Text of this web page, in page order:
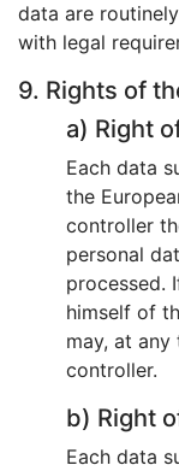
data are
with legal
9. Rights of
a) Right
Each data
the
controller
personal
processed.
himself of
may, at
controller.
b) Right
Each data